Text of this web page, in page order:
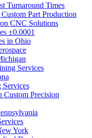
Turnaround Times
Part Production
CNC Solutions
±0.0001
in Ohio
Services
Precision
York